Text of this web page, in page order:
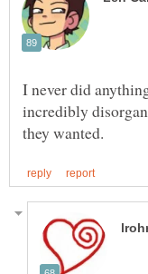
I never did
incredibly